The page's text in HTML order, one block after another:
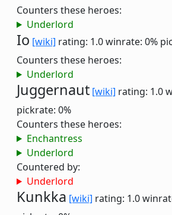
Counters these heroes:
Underlord
Io [wiki] rating: 1.0winrate: 0%
Counters these heroes:
Underlord
Juggernaut [wiki] rating: 1.0
pickrate: 0%
Counters these heroes:
Enchantress
Underlord
Countered by:
Underlord
Kunkka [wiki] rating: 1.0